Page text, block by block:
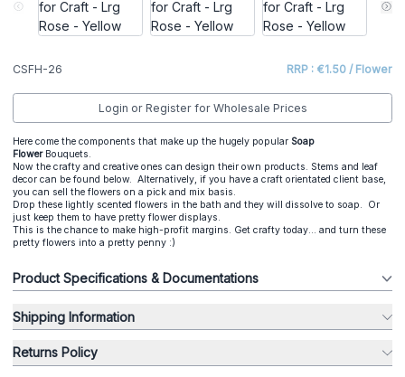
CSFH-26 RRP : €1.50 / Flower
Login or Register for Wholesale Prices
Here come the components that make up the hugely popular Soap
Flower Bouquets.
Now the crafty and creative ones can design their own products. Stems and leaf
decor can be found below. Alternatively, if you have a craft orientated client base,
you can sell the flowers on a pick and mix basis.
Drop these lightly scented flowers in the bath and they will dissolve to soap. Or
just keep them to have pretty flower displays.
This is the chance to make high-profit margins. Get crafty today... and turn these
pretty flowers into a pretty penny :)
Product Specifications & Documentations
Shipping Information
Returns Policy